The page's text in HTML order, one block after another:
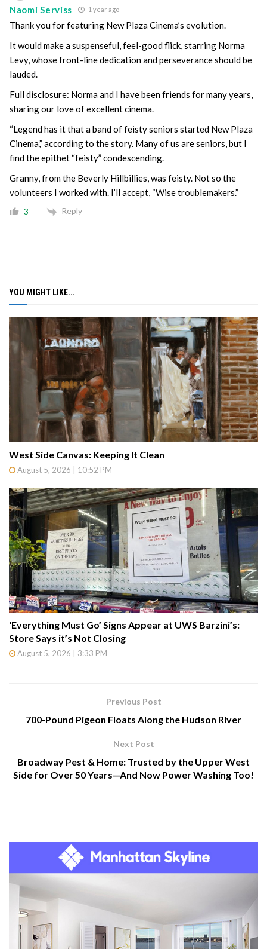
Naomi Serviss 1 year ago
Thank you for featuring New Plaza Cinema’s evolution.
It would make a suspenseful, feel-good flick, starring Norma
Levy, whose front-line dedication and perseverance should be
lauded.
Full disclosure: Norma and I have been friends for many years,
sharing our love of excellent cinema.
“Legend has it that a band of feisty seniors started New Plaza
Cinema,” according to the story. Many of us are seniors, but I
find the epithet “feisty” condescending.
Granny, from the Beverly Hillbillies, was feisty. Not so the
volunteers I worked with. I’ll accept, “Wise troublemakers.”
3 Reply
YOU MIGHT LIKE...
West Side Canvas: Keeping It Clean
August 5, 2026 | 10:52 PM
‘Everything Must Go’ Signs Appear at UWS Barzini’s:
Store Says it’s Not Closing
August 5, 2026 | 3:33 PM
Previous Post
700-Pound Pigeon Floats Along the Hudson River
Next Post
Broadway Pest & Home: Trusted by the Upper West
Side for Over 50 Years—And Now Power Washing Too!